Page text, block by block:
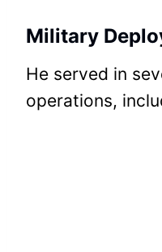
Military
He served in
operations,